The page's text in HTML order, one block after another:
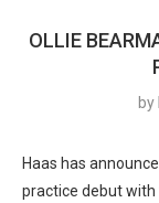
OLLIE
by
Haas has
practice debut with